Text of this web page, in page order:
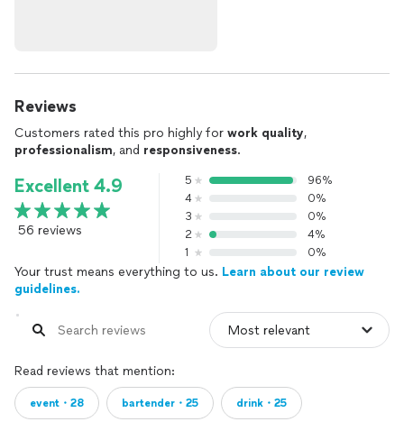
Reviews
Customers rated this pro highly for work quality,
professionalism, and responsiveness.
Excellent 4.9
56 reviews
5
96%
4
0%
3
0%
2
4%
1
0%
Your trust means everything to us. Learn about our review
guidelines.
Read reviews that mention:
event・28 bartender・25 drink・25